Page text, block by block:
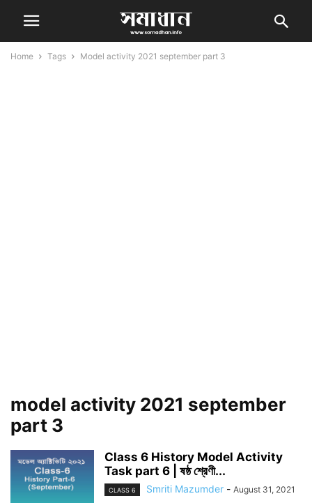
Home Tags Model activity 2021 september part 3
model activity 2021 september
part 3
Class 6 History Model Activity
Task part 6 | ষষ্ঠ শ্রেণী...
CLASS 6 Smriti Mazumder - August 31, 2021